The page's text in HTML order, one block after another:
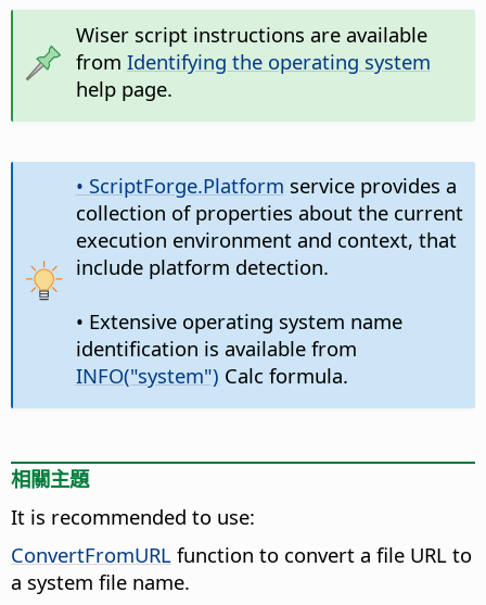
Wiser script instructions are available
from Identifying the operating system
help page.
• ScriptForge.Platform service provides a
collection of properties about the current
execution environment and context, that
include platform detection.
• Extensive operating system name
identification is available from
INFO("system") Calc formula.
相關主題
It is recommended to use:
ConvertFromURL function to convert a file URL to
a system file name.